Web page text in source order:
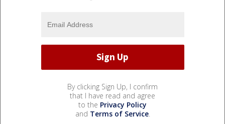
By clicking Sign Up, I confirm
that I have read and agree
to the Privacy Policy
and Terms of Service.